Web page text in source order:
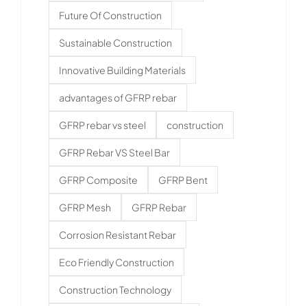
Future Of Construction
Sustainable Construction
Innovative Building Materials
advantages of GFRP rebar
GFRP rebar vs steel construction
GFRP Rebar VS Steel Bar
GFRP Composite GFRP Bent
GFRP Mesh GFRP Rebar
Corrosion Resistant Rebar
Eco Friendly Construction
Construction Technology